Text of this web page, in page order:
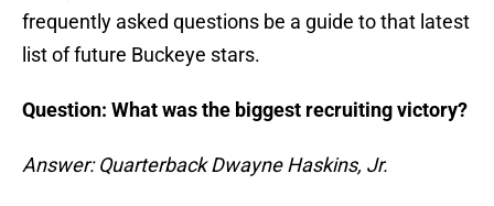
frequently asked questions be a guide to that latest
list of future Buckeye stars.
Question: What was the biggest recruiting victory?
Answer: Quarterback Dwayne Haskins, Jr.